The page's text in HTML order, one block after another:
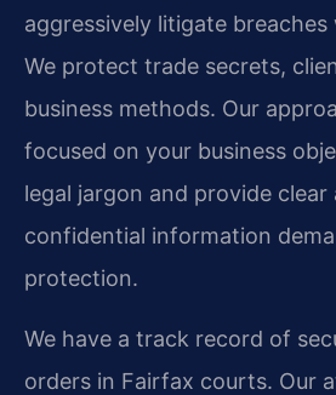
aggressively litigate
We protect trade secrets,
business methods. Our
focused on your business
legal jargon and provide clear
confidential information
protection.
We have a track record of
orders in Fairfax courts. Our